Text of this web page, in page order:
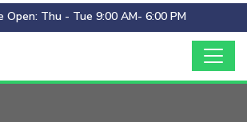
Open: Thu - Tue 9:00 AM- 6:00 PM